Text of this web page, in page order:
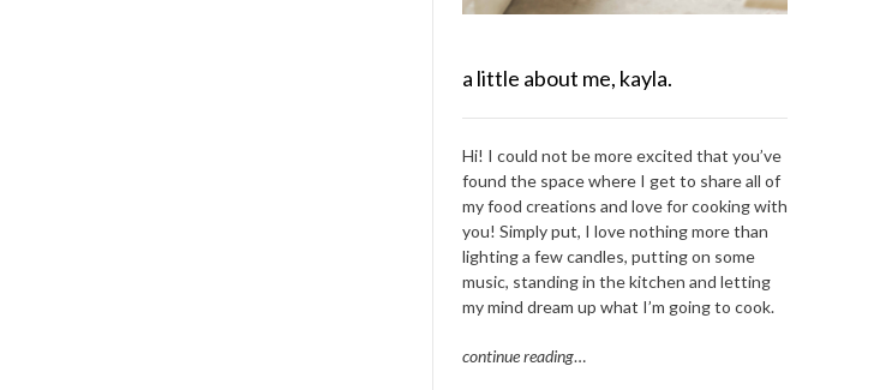
a little about me, kayla.
Hi! I could not be more excited that you’ve
found the space where I get to share all of
my food creations and love for cooking with
you! Simply put, I love nothing more than
lighting a few candles, putting on some
music, standing in the kitchen and letting
my mind dream up what I’m going to cook.
continue reading…